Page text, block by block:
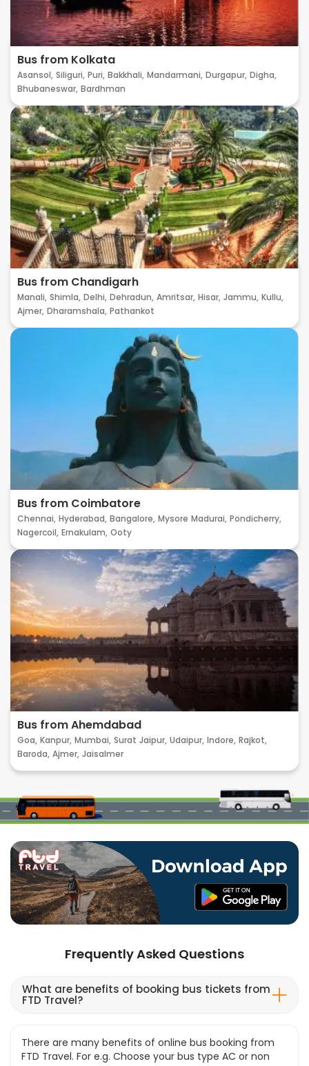
Bus from Kolkata
Asansol, Siliguri, Puri, Bakkhali, Mandarmani, Durgapur, Digha,
Bhubaneswar, Bardhman
Bus from Chandigarh
Manali, Shimla, Delhi, Dehradun, Amritsar, Hisar, Jammu, Kullu,
Ajmer, Dharamshala, Pathankot
Bus from Coimbatore
Chennai, Hyderabad, Bangalore, Mysore Madurai, Pondicherry,
Nagercoil, Ernakulam, Ooty
Bus from Ahemdabad
Goa, Kanpur, Mumbai, Surat Jaipur, Udaipur, Indore, Rajkot,
Baroda, Ajmer, Jaisalmer
Frequently Asked Questions
What are benefits of booking bus tickets from
FTD Travel?
There are many benefits of online bus booking from
FTD Travel. For e.g. Choose your bus type AC or non